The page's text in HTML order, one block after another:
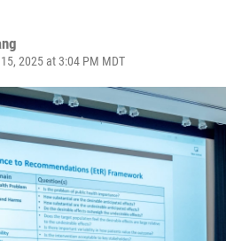
2025 at 3:04 PM MDT